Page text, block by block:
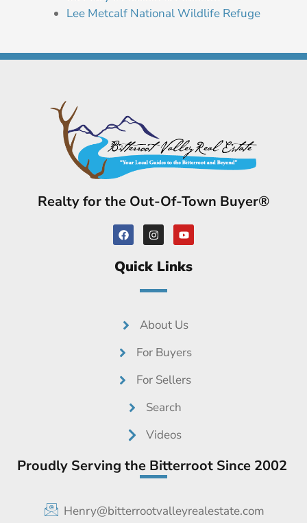
Lee Metcalf National Wildlife Refuge
Realty for the Out-Of-Town Buyer®
F
a
c
e
b
I
n
s
a
r
Y
o
u
u
Quick Links
About Us
For Buyers
For Sellers
Search
Videos
Proudly Serving the Bitterroot Since 2002
Henry@bitterrootvalleyrealestate.com